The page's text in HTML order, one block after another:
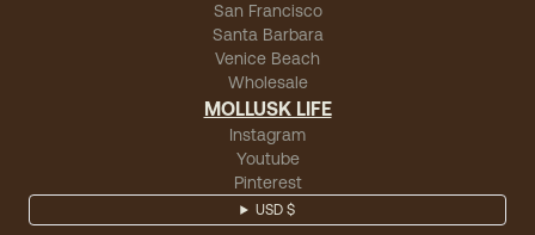
San Francisco
Santa Barbara
Venice Beach
Wholesale
MOLLUSK LIFE
Instagram
Youtube
Pinterest
USD $